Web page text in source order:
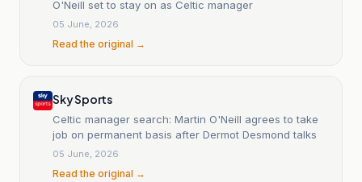
O'Neill set to stay on as Celtic manager
05 June, 2026
Read the original →
Sky Sports
Celtic manager search: Martin O'Neill agrees to take
job on permanent basis after Dermot Desmond talks
05 June, 2026
Read the original →